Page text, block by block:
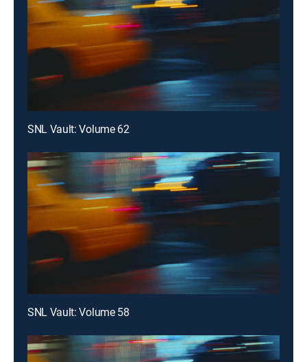
SNL Vault: Volume 62
SNL Vault: Volume 58